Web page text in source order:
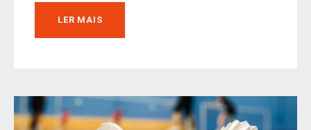
LER MAIS